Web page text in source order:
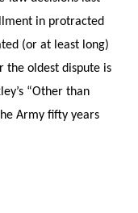
in protracted
(or at least long)
the oldest dispute is
“Other than
Army fifty years